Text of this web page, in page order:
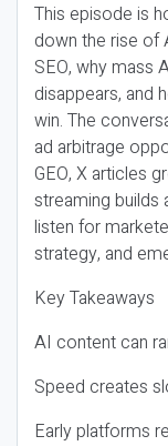
This episode is
down the rise of
SEO, why mass
disappears, and
win. The
ad arbitrage
GEO, X articles
streaming builds
listen for
strategy, and
Key Takeaways
AI content can
Speed creates
Early platforms